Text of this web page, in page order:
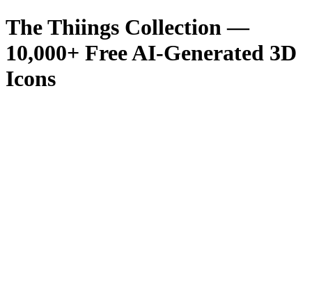
The Thiings Collection —
10,000+ Free AI-Generated 3D
Icons